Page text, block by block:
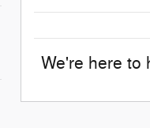
We're here to